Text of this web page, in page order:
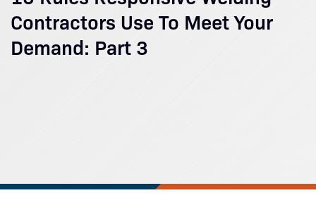
Contractors Use To Meet Your
Demand: Part 3